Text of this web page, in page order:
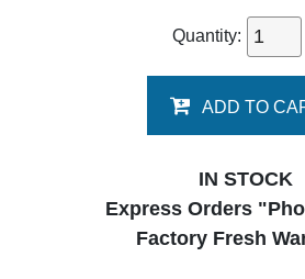
Quantity:
ADD TO
IN STOCK
Express Orders
Factory Fresh